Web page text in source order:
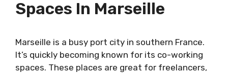
Spaces In Marseille
Marseille is a busy port city in southern France.
It’s quickly becoming known for its co-working
spaces. These places are great for freelancers,